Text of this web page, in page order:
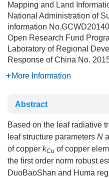
Mapping and Land
National Administration of
information
Open Research Fund
Laboratory of Regional
Response of China No.
More Information
Abstract
Based on the leaf radiative
leaf structure parameters N
of copper kCu of copper
the first order norm robust
DuoBaoShan and Huma